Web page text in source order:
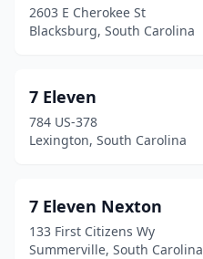
Cross(2)
Cross Hill
Dacusville(1)
Darlington(23)
Denmark(2)
2603 E Cherokee St
Blacksburg, South Carolina
7 Eleven
784 US-378
Lexington, South Carolina
7 Eleven Nexton
133 First Citizens Wy
Summerville, South Carolina